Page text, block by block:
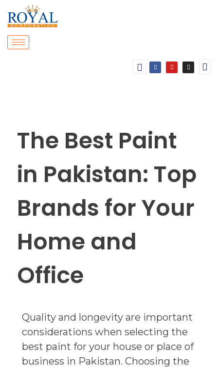
The Best Paint
in Pakistan: Top
Brands for Your
Home and
Office
Quality and longevity are important
considerations when selecting the
best paint for your house or place of
business in Pakistan. Choosing the